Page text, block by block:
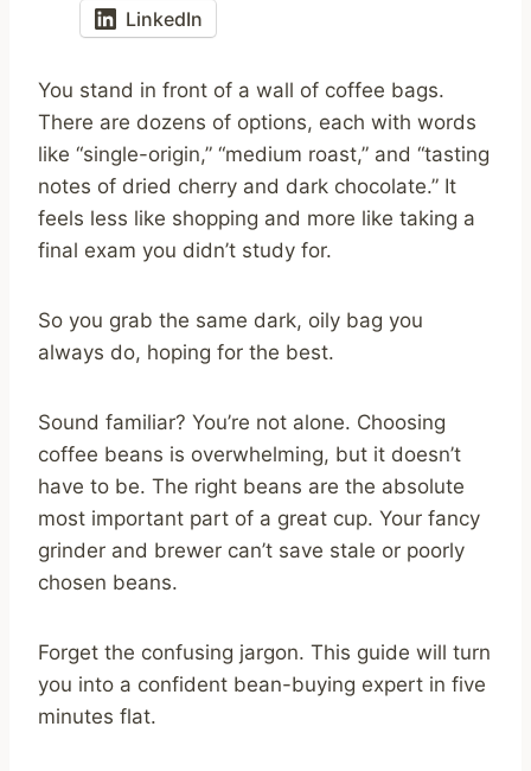
LinkedIn
You stand in front of a wall of coffee bags.
There are dozens of options, each with words
like “single-origin,” “medium roast,” and “tasting
notes of dried cherry and dark chocolate.” It
feels less like shopping and more like taking a
final exam you didn’t study for.
So you grab the same dark, oily bag you
always do, hoping for the best.
Sound familiar? You’re not alone. Choosing
coffee beans is overwhelming, but it doesn’t
have to be. The right beans are the absolute
most important part of a great cup. Your fancy
grinder and brewer can’t save stale or poorly
chosen beans.
Forget the confusing jargon. This guide will turn
you into a confident bean-buying expert in five
minutes flat.